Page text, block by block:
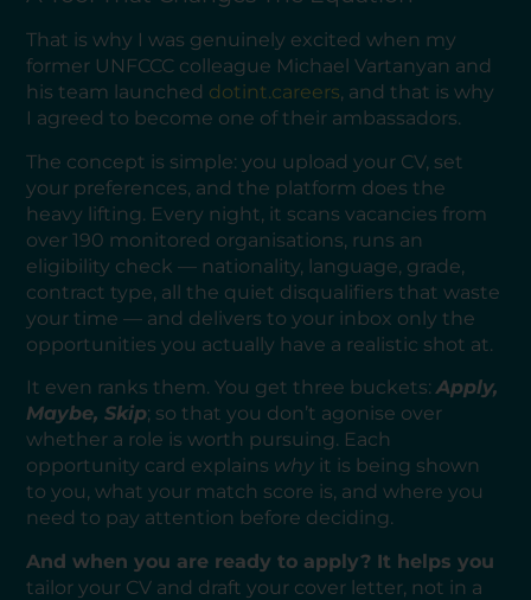
That is why I was genuinely excited when my
former UNFCCC colleague Michael Vartanyan and
his team launched dotint.careers, and that is why
I agreed to become one of their ambassadors.
The concept is simple: you upload your CV, set
your preferences, and the platform does the
heavy lifting. Every night, it scans vacancies from
over 190 monitored organisations, runs an
eligibility check — nationality, language, grade,
contract type, all the quiet disqualifiers that waste
your time — and delivers to your inbox only the
opportunities you actually have a realistic shot at.
It even ranks them. You get three buckets:Apply,
Maybe, Skip; so that you don’t agonise over
whether a role is worth pursuing. Each
opportunity card explains why it is being shown
to you, what your match score is, and where you
need to pay attention before deciding.
And when you are ready to apply? It helps you
tailor your CV and draft your cover letter, not in a